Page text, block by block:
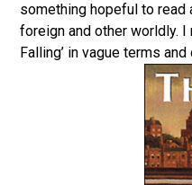
something hopeful to
foreign and other worldly. I
Falling’ in vague terms